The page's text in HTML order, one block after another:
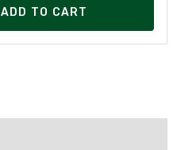
ADD TO CART